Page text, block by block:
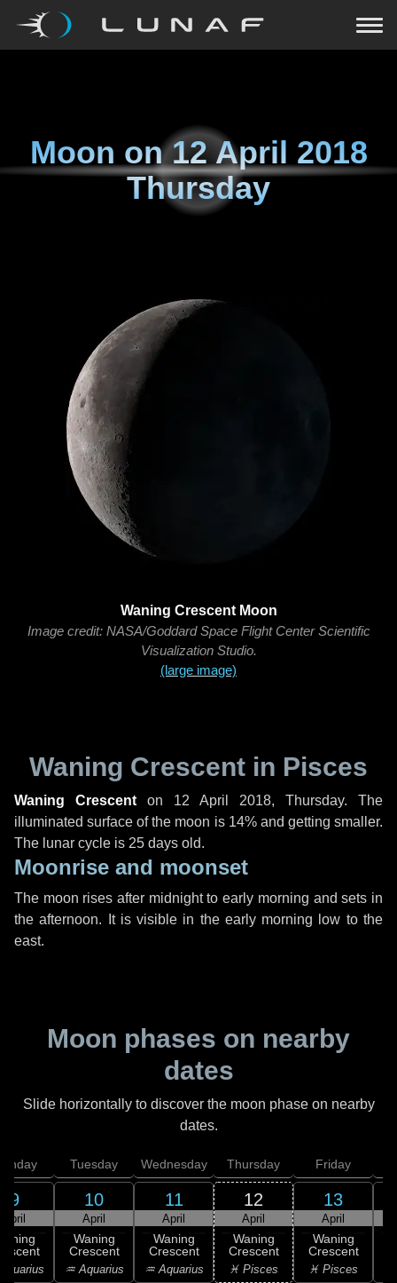
Moon on12 April 2018
Thursday
Waning Crescent Moon
Image credit: NASA/Goddard Space Flight Center Scientific
Visualization Studio.
(large image)
Waning Crescent in Pisces
Waning Crescent on 12 April 2018, Thursday. The
illuminated surface of the moon is 14% and getting smaller.
The lunar cycle is 25 days old.
Moonrise and moonset
The moon rises after midnight to early morning and sets in
the afternoon. It is visible in the early morning low to the
east.
Moon phases on nearby
dates
Slide horizontally to discover the moon phase on nearby
dates.
9
April
Tuesday
10
April
Waning
Crescent
♒ Aquarius
Wednesday
11
April
Waning
Crescent
♒ Aquarius
Thursday
12
April
Waning
Crescent
♓ Pisces
Friday
13
April
Waning
Crescent
♓ Pisces